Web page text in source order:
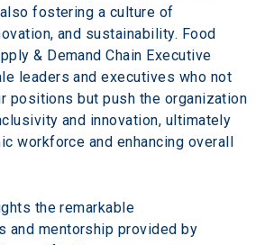
fostering a culture of
and sustainability. Food
& Demand Chain Executive
leaders and executives who not
positions but push the organization
and innovation, ultimately
workforce and enhancing overall
the remarkable
and mentorship provided by